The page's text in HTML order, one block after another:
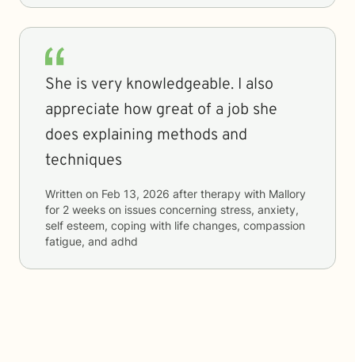
She is very knowledgeable. I also
appreciate how great of a job she
does explaining methods and
techniques
Written on Feb 13, 2026 after therapy with Mallory
for 2 weeks on issues concerning stress, anxiety,
self esteem, coping with life changes, compassion
fatigue, and adhd